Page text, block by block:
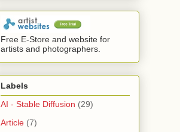
Free E-Store and website for
artists and photographers.
Labels
AI - Stable Diffusion (29)
Article (7)